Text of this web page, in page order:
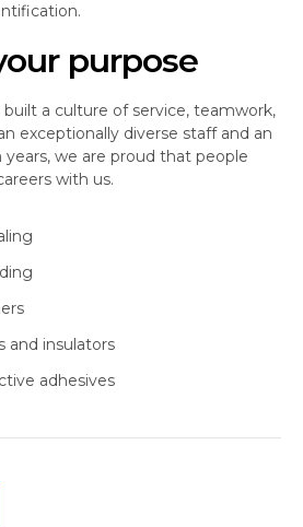
purpose
built a culture of service, teamwork,
exceptionally diverse staff and an
we are proud that people
with us.
and insulators
adhesives